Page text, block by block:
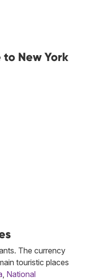
New York
The currency
touristic places
National